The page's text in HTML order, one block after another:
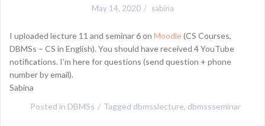
May 14, 2020 sabina
I uploaded lecture 11 and seminar 6 on Moodle(CS Courses,
DBMSs – CS in English). You should have received 4 YouTube
notifications. I’m here for questions (send question + phone
number by email).
Sabina
Posted in DBMSs Tagged dbmsslecture, dbmssseminar